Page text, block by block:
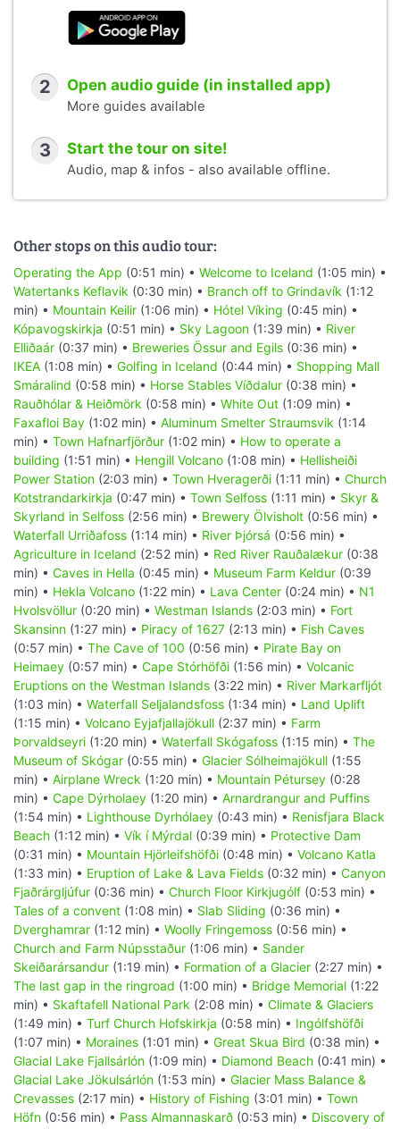
2 Open audio guide (in installed app)
More guides available
3 Start the tour on site!
Audio, map & infos - also available offline.
Other stops on this audio tour:
Operating the App (0:51 min) • Welcome to Iceland (1:05 min) •
Watertanks Keflavik (0:30 min) • Branch off to Grindavík (1:12
min) • Mountain Keilir (1:06 min) • Hótel Víking (0:45 min) •
Kópavogskirkja (0:51 min) • Sky Lagoon (1:39 min) • River
Elliðaár (0:37 min) • Breweries Össur and Egils (0:36 min) •
IKEA (1:08 min) • Golfing in Iceland (0:44 min) • Shopping Mall
Smáralind (0:58 min) • Horse Stables Víðdalur (0:38 min) •
Rauðhólar & Heiðmörk (0:58 min) • White Out (1:09 min) •
Faxafloi Bay (1:02 min) • Aluminum Smelter Straumsvik (1:14
min) • Town Hafnarfjörður (1:02 min) • How to operate a
building (1:51 min) • Hengill Volcano (1:08 min) • Hellisheiði
Power Station (2:03 min) • Town Hveragerði (1:11 min) • Church
Kotstrandarkirkja (0:47 min) • Town Selfoss (1:11 min) • Skyr &
Skyrland in Selfoss (2:56 min) • Brewery Ölvisholt (0:56 min) •
Waterfall Urriðafoss (1:14 min) • River Þjórsá (0:56 min) •
Agriculture in Iceland (2:52 min) • Red River Rauðalækur (0:38
min) • Caves in Hella (0:45 min) • Museum Farm Keldur (0:39
min) • Hekla Volcano (1:22 min) • Lava Center (0:24 min) • N1
Hvolsvöllur (0:20 min) • Westman Islands (2:03 min) • Fort
Skansinn (1:27 min) • Piracy of 1627 (2:13 min) • Fish Caves
(0:57 min) • The Cave of 100 (0:56 min) • Pirate Bay on
Heimaey (0:57 min) • Cape Stórhöfði (1:56 min) • Volcanic
Eruptions on the Westman Islands (3:22 min) • River Markarfljót
(1:03 min) • Waterfall Seljalandsfoss (1:34 min) • Land Uplift
(1:15 min) • Volcano Eyjafjallajökull (2:37 min) • Farm
Þorvaldseyri (1:20 min) • Waterfall Skógafoss (1:15 min) • The
Museum of Skógar (0:55 min) • Glacier Sólheimajökull (1:55
min) • Airplane Wreck (1:20 min) • Mountain Pétursey (0:28
min) • Cape Dýrholaey (1:20 min) • Arnardrangur and Puffins
(1:54 min) • Lighthouse Dyrhólaey (0:43 min) • Renisfjara Black
Beach (1:12 min) • Vík í Mýrdal (0:39 min) • Protective Dam
(0:31 min) • Mountain Hjörleifshöfði (0:48 min) • Volcano Katla
(1:33 min) • Eruption of Lake & Lava Fields (0:32 min) • Canyon
Fjaðrárgljúfur (0:36 min) • Church Floor Kirkjugólf (0:53 min) •
Tales of a convent (1:08 min) • Slab Sliding (0:36 min) •
Dverghamrar (1:12 min) • Woolly Fringemoss (0:56 min) •
Church and Farm Núpsstaður (1:06 min) • Sander
Skeiðarársandur (1:19 min) • Formation of a Glacier (2:27 min) •
The last gap in the ringroad (1:00 min) • Bridge Memorial (1:22
min) • Skaftafell National Park (2:08 min) • Climate & Glaciers
(1:49 min) • Turf Church Hofskirkja (0:58 min) • Ingólfshöfði
(1:07 min) • Moraines (1:01 min) • Great Skua Bird (0:38 min) •
Glacial Lake Fjallsárlón (1:09 min) • Diamond Beach (0:41 min) •
Glacial Lake Jökulsárlón (1:53 min) • Glacier Mass Balance &
Crevasses (2:17 min) • History of Fishing (3:01 min) • Town
Höfn (0:56 min) • Pass Almannaskarð (0:53 min) • Discovery of